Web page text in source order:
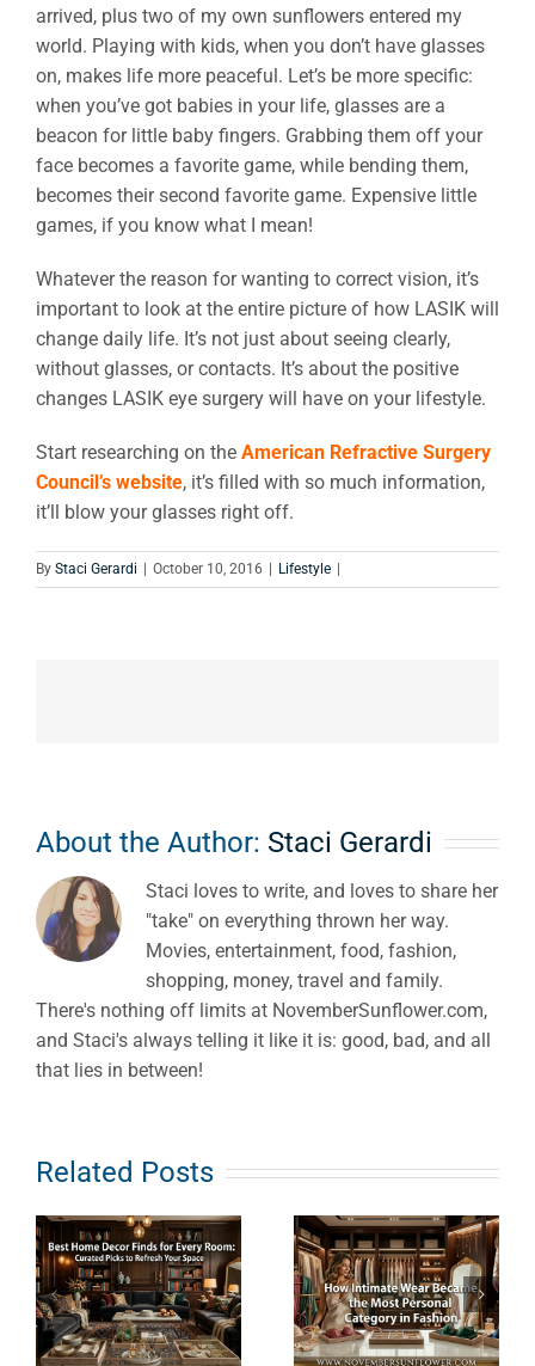
arrived, plus two of my own sunflowers entered my
world. Playing with kids, when you don’t have glasses
on, makes life more peaceful. Let’s be more specific:
when you’ve got babies in your life, glasses are a
beacon for little baby fingers. Grabbing them off your
face becomes a favorite game, while bending them,
becomes their second favorite game. Expensive little
games, if you know what I mean!
Whatever the reason for wanting to correct vision, it’s
important to look at the entire picture of how LASIK will
change daily life. It’s not just about seeing clearly,
without glasses, or contacts. It’s about the positive
changes LASIK eye surgery will have on your lifestyle.
Start researching on the American Refractive Surgery
Council’s website, it’s filled with so much information,
it’ll blow your glasses right off.
By Staci Gerardi October 10, 2016 Lifestyle
About the Author: Staci Gerardi
Staci loves to write, and loves to share her
"take" on everything thrown her way.
Movies, entertainment, food, fashion,
shopping, money, travel and family.
There's nothing off limits at NovemberSunflower.com,
and Staci's always telling it like it is: good, bad, and all
that lies in between!
Related Posts
How
Intimate
Wear
Became the
Most
What Does
Clean
Haircare
Really
Mean? An